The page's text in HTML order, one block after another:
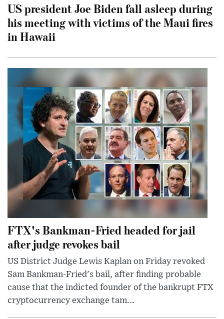
US president Joe Biden fall asleep during
his meeting with victims of the Maui fires
in Hawaii
FTX's Bankman-Fried headed for jail
after judge revokes bail
US District Judge Lewis Kaplan on Friday revoked
Sam Bankman-Fried's bail, after finding probable
cause that the indicted founder of the bankrupt FTX
cryptocurrency exchange tam...